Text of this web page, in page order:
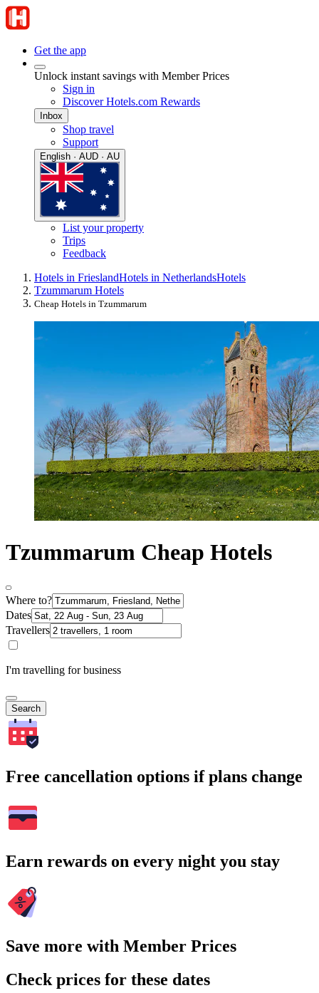
Get the app
Unlock instant savings with Member Prices
Sign in
Discover Hotels.com Rewards
Inbox
Shop travel
Support
English · AUD · AU
List your property
Trips
Feedback
Hotels in FrieslandHotels in NetherlandsHotels
Tzummarum Hotels
Cheap Hotels in Tzummarum
Tzummarum Cheap Hotels
Where to?
Dates
Travellers
I'm travelling for business
Search
Free cancellation options if plans change
Earn rewards on every night you stay
Save more with Member Prices
Check prices for these dates